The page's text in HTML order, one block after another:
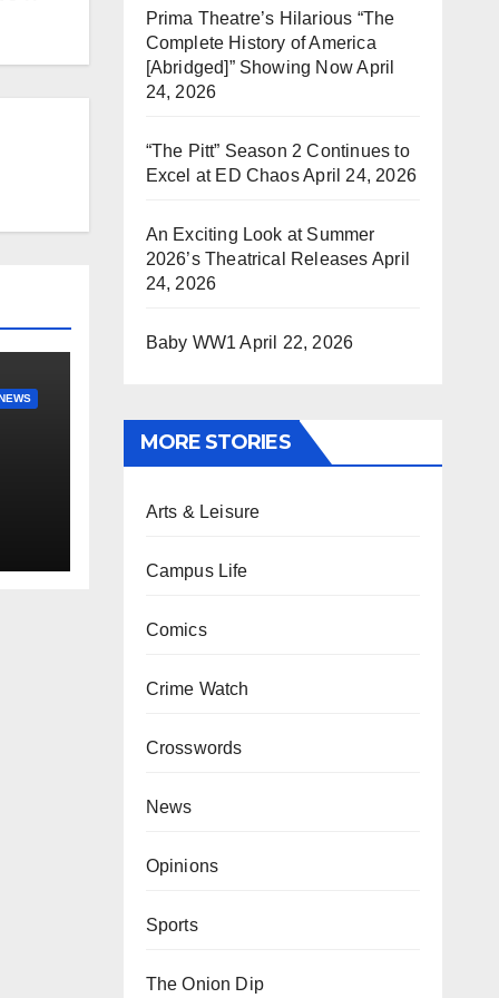
Prima Theatre’s Hilarious “The
Complete History of America
[Abridged]” Showing NowApril
24, 2026
“The Pitt” Season 2 Continues to
Excel at ED ChaosApril 24, 2026
An Exciting Look at Summer
2026’s Theatrical Releases April
24, 2026
Baby WW1 April 22, 2026
MORE STORIES
Arts & Leisure
Campus Life
Comics
Crime Watch
Crosswords
News
Opinions
Sports
The Onion Dip